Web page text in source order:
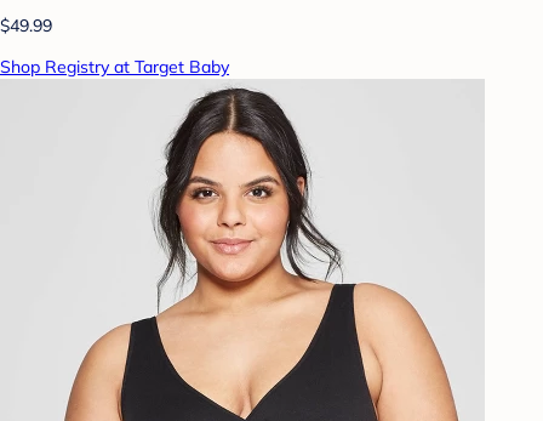
$49.99
Shop Registry at Target Baby